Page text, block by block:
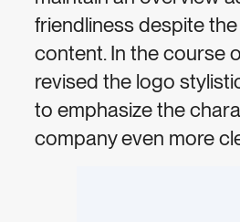
friendliness despite
content. In the course
revised the logo
to emphasize the
company even more